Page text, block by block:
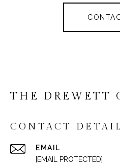
THE DREWETT
CONTACT
EMAIL
[EMAIL PROTECTED]